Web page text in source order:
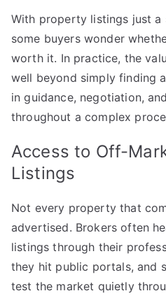
With property listings just a
some buyers wonder
worth it. In practice, the
well beyond simply finding
in guidance, negotiation,
throughout a complex
Access to Off-
Listings
Not every property that
advertised. Brokers often
listings through their
they hit public portals, and
test the market quietly